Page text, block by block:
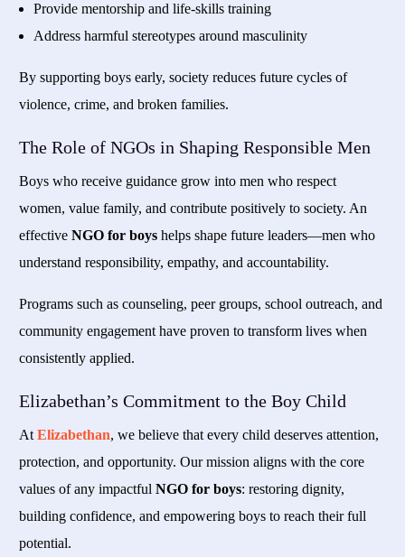
Provide mentorship and life-skills training
Address harmful stereotypes around masculinity
By supporting boys early, society reduces future cycles of
violence, crime, and broken families.
The Role of NGOs in Shaping Responsible Men
Boys who receive guidance grow into men who respect
women, value family, and contribute positively to society. An
effectiveNGO for boys helps shape future leaders—men who
understand responsibility, empathy, and accountability.
Programs such as counseling, peer groups, school outreach, and
community engagement have proven to transform lives when
consistently applied.
Elizabethan’s Commitment to the Boy Child
AtElizabethan, we believe that every child deserves attention,
protection, and opportunity. Our mission aligns with the core
values of any impactfulNGO for boys: restoring dignity,
building confidence, and empowering boys to reach their full
potential.